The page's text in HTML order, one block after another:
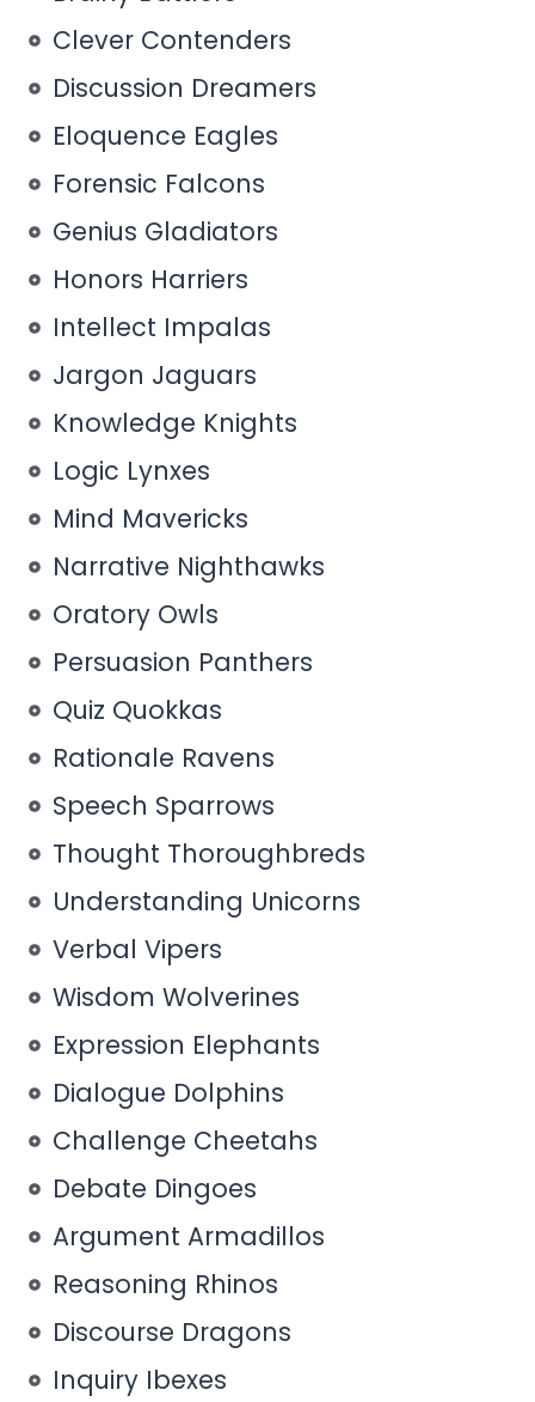
Clever Contenders
Discussion Dreamers
Eloquence Eagles
Forensic Falcons
Genius Gladiators
Honors Harriers
Intellect Impalas
Jargon Jaguars
Knowledge Knights
Logic Lynxes
Mind Mavericks
Narrative Nighthawks
Oratory Owls
Persuasion Panthers
Quiz Quokkas
Rationale Ravens
Speech Sparrows
Thought Thoroughbreds
Understanding Unicorns
Verbal Vipers
Wisdom Wolverines
Expression Elephants
Dialogue Dolphins
Challenge Cheetahs
Debate Dingoes
Argument Armadillos
Reasoning Rhinos
Discourse Dragons
Inquiry Ibexes